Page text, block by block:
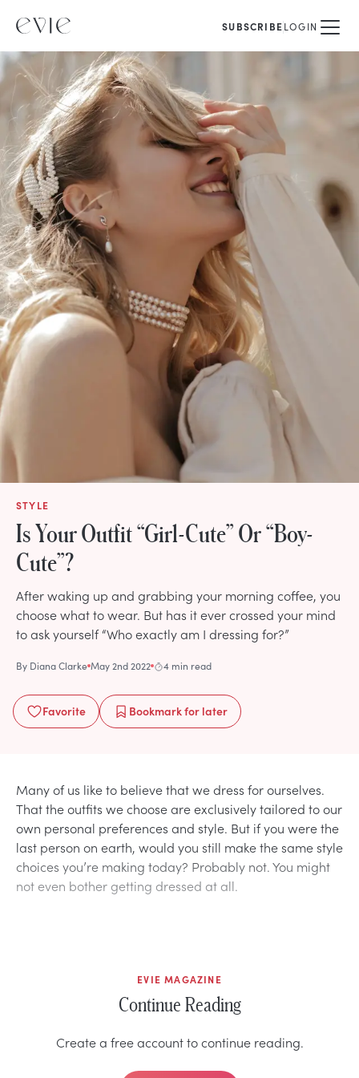
SUBSCRIBELOGIN
STYLE
Is Your Outfit “Girl-Cute” Or “Boy-
Cute”?
After waking up and grabbing your morning coffee, you
choose what to wear. But has it ever crossed your mind
to ask yourself “Who exactly am I dressing for?”
By Diana Clarke May 2nd 2022 4 min read
Favorite Bookmarkfor later
Many of us like to believe that we dress for ourselves.
That the outfits we choose are exclusively tailored to our
own personal preferences and style. But if you were the
last person on earth, would you still make the same style
choices you’re making today? Probably not. You might
not even bother getting dressed at all.
EVIE MAGAZINE
Continue Reading
Create a free account to continue reading.